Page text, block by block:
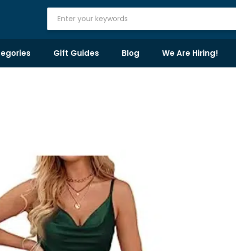
Gift Guides Blog We Are Hiring!